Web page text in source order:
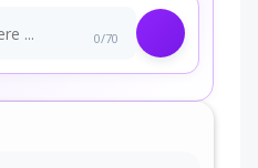
0/70